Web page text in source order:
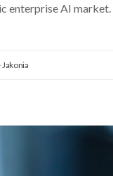
enterprise AI market.